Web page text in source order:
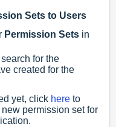
Sets to Users
Permission Sets in
for the
created for the
yet, click here to
permission set for